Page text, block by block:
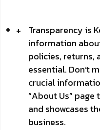
Transparency is
information
policies, returns,
essential. Don’t
crucial
“About Us”
and showcases
business.